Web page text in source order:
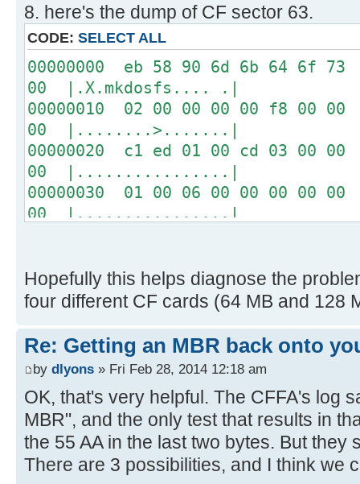
04 00 00 00 00 00 00 00
00 00 00 00 00 00 00 00
00 00 00 00 00 00 00 00
USB: Vol Label: NO NAME
FAT 16, cluster size = 1K
Disk images:
0 raw blocks
1 raw blocks
2 "ProDOS_2_0_3.dsk" on USB
Path=PRODOS~1.DSK
Path=DROL.DSK
EXT0 S=0000034B, L=0000008C
-----------------
[ 0.028908s] CFFA3000 v3.1
[ 0.028984s]
[ 0.029076s] AVR Reset (0x05 =
[ 0.029216s] Log level =
[ 0.695532s]
[ 0.695704s] CF: Sector 0 is
8. here's the dump of CF sector 63.
CODE: SELECT ALL
00000000 eb 58 90 6d 6b 64 6f 73
00 |.X.mkdosfs.... .|
00000010 02 00 00 00 00 f8 00 00
00 |........>.......|
00000020 c1 ed 01 00 cd 03 00
00 |................|
00000030 01 00 06 00 00 00 00
00 |................|
00000050 20 20 46 41 54 33 32
ac | FAT32 ...w|.|
00000060 22 c0 74 0b 56 b4 0e
32 |".t.V.......^..2|
00000070 e4 cd 16 cd 19 eb fe
6e |.......This is n|
00000080 6f 74 20 61 20 62 6f 6f
69 |ot a bootable di|
00000090 73 6b 2e 20 20 50 6c
65 |sk. Please inse|
Hopefully this helps diagnose the
four different CF cards (64 MB and 128
Re: Getting an MBR back onto
by dlyons » Fri Feb 28, 2014 12:18 am
OK, that's very helpful. The CFFA's log
MBR", and the only test that results in
the 55 AA in the last two bytes. But they
There are 3 possibilities, and I think we